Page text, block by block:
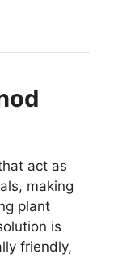
act as
making
plant
is
friendly,